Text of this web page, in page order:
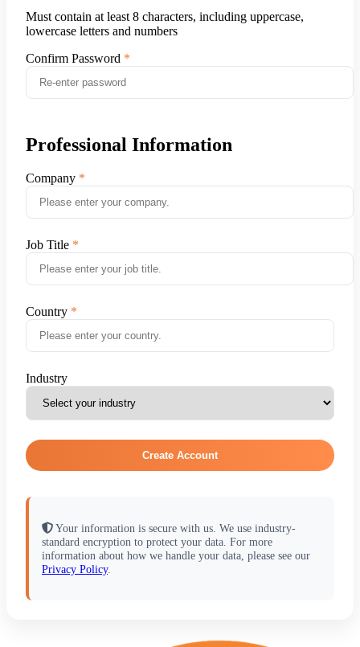
Must contain at least 8 characters, including uppercase,
lowercase letters and numbers
Confirm Password
Professional Information
Company
Job Title
Country
Industry
Create Account
Your information is secure with us. We use industry-
standard encryption to protect your data. For more
information about how we handle your data, please see our
Privacy Policy.